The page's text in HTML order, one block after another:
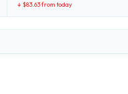
↓ $83.63from today